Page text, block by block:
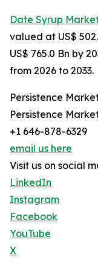
Date Syrup
valued at US$
US$ 765.0 Bn by
from 2026 to 2033.
Persistence
Persistence
+1 646-878-6329
email us here
Visit us on social
LinkedIn
Instagram
Facebook
YouTube
X